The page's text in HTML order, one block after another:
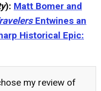
): Matt Bomer and
Entwines an
Historical Epic:
my review of